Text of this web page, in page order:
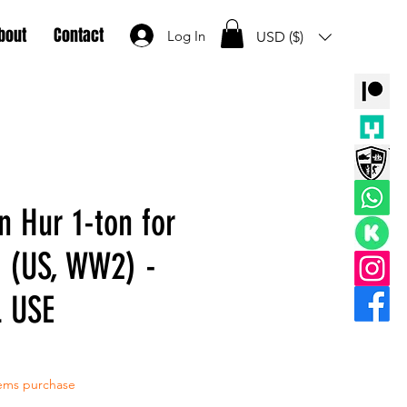
Contact Log In USD ($)
Hur 1-ton for
(US, WW2) -
purchase